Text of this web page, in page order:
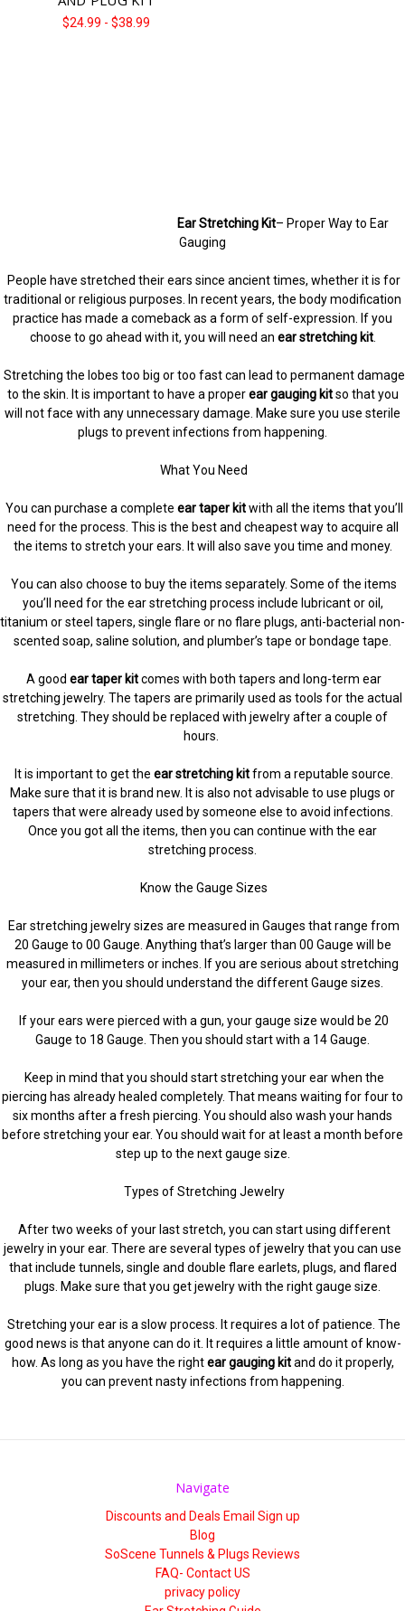
$24.99 - $38.99
Ear Stretching Kit– Proper Way to Ear
Gauging
People have stretched their ears since ancient times, whether it is for
traditional or religious purposes. In recent years, the body modification
practice has made a comeback as a form of self-expression. If you
choose to go ahead with it, you will need an ear stretching kit.
Stretching the lobes too big or too fast can lead to permanent damage
to the skin. It is important to have a properear gauging kitso that you
will not face with any unnecessary damage. Make sure you use sterile
plugs to prevent infections from happening.
What You Need
You can purchase a complete ear taper kitwith all the items that you’ll
need for the process. This is the best and cheapest way to acquire all
the items to stretch your ears. It will also save you time and money.
You can also choose to buy the items separately. Some of the items
you’ll need for the ear stretching process include lubricant or oil,
titanium or steel tapers, single flare or no flare plugs, anti-bacterial non-
scented soap, saline solution, and plumber’s tape or bondage tape.
A good ear taper kitcomes with both tapers and long-term ear
stretching jewelry. The tapers are primarily used as tools for the actual
stretching. They should be replaced with jewelry after a couple of
hours.
It is important to get the ear stretching kitfrom a reputable source.
Make sure that it is brand new. It is also not advisable to use plugs or
tapers that were already used by someone else to avoid infections.
Once you got all the items, then you can continue with the ear
stretching process.
Know the Gauge Sizes
Ear stretching jewelry sizes are measured in Gauges that range from
20 Gauge to 00 Gauge. Anything that’s larger than 00 Gauge will be
measured in millimeters or inches. If you are serious about stretching
your ear, then you should understand the different Gauge sizes.
If your ears were pierced with a gun, your gauge size would be 20
Gauge to 18 Gauge. Then you should start with a 14 Gauge.
Keep in mind that you should start stretching your ear when the
piercing has already healed completely. That means waiting for four to
six months after a fresh piercing. You should also wash your hands
before stretching your ear. You should wait for at least a month before
step up to the next gauge size.
Types of Stretching Jewelry
After two weeks of your last stretch, you can start using different
jewelry in your ear. There are several types of jewelry that you can use
that include tunnels, single and double flare earlets, plugs, and flared
plugs. Make sure that you get jewelry with the right gauge size.
Stretching your ear is a slow process. It requires a lot of patience. The
good news is that anyone can do it. It requires a little amount of know-
how. As long as you have the rightear gauging kitand do it properly,
you can prevent nasty infections from happening.
Navigate
Discounts and Deals Email Sign up
Blog
SoScene Tunnels & Plugs Reviews
FAQ- Contact US
privacy policy